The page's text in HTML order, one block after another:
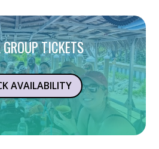
TICKETS
AVAILABILITY